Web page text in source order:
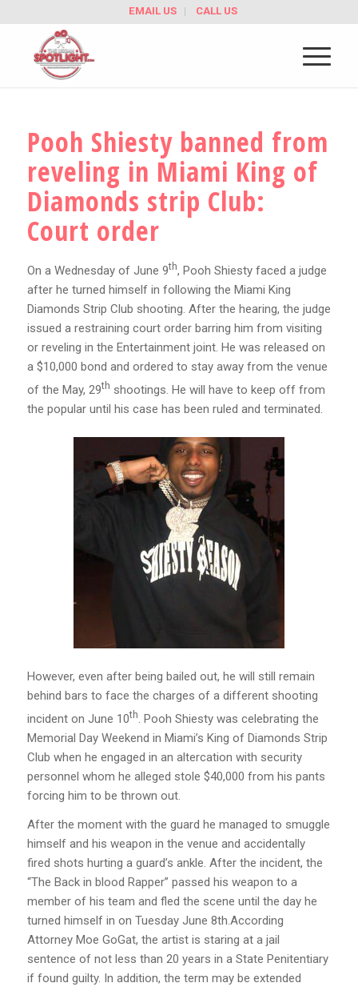
EMAIL US CALL US
Pooh Shiesty banned from
reveling in Miami King of
Diamonds strip Club:
Court order
On a Wednesday of June 9th, Pooh Shiesty faced a judge
after he turned himself in following the Miami King
Diamonds Strip Club shooting. After the hearing, the judge
issued a restraining court order barring him from visiting
or reveling in the Entertainment joint. He was released on
a $10,000 bond and ordered to stay away from the venue
of the May, 29th shootings. He will have to keep off from
the popular until his case has been ruled and terminated.
However, even after being bailed out, he will still remain
behind bars to face the charges of a different shooting
incident on June 10th . Pooh Shiesty was celebrating the
Memorial Day Weekend in Miami’s King of Diamonds Strip
Club when he engaged in an altercation with security
personnel whom he alleged stole $40,000 from his pants
forcing him to be thrown out.
After the moment with the guard he managed to smuggle
himself and his weapon in the venue and accidentally
fired shots hurting a guard’s ankle. After the incident, the
“The Back in blood Rapper” passed his weapon to a
member of his team and fled the scene until the day he
turned himself in on Tuesday June 8th.According
Attorney Moe GoGat, the artist is staring at a jail
sentence of not less than 20 years in a State Penitentiary
if found guilty. In addition, the term may be extended